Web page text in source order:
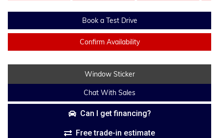
Book a Test Drive
Confirm Availability
Window Sticker
Chat With Sales
Can I get financing?
Free trade-in estimate